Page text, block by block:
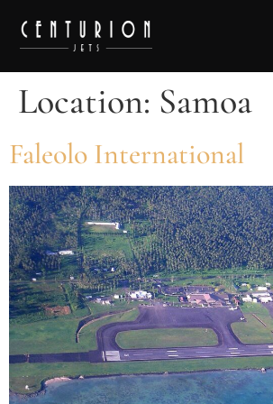
Location: Samoa
Faleolo International